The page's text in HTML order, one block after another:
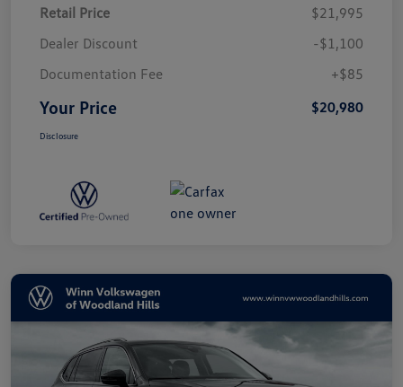
Retail Price
$21,995
Dealer Discount
-$1,100
Documentation Fee
+$85
Your Price $20,980
Disclosure